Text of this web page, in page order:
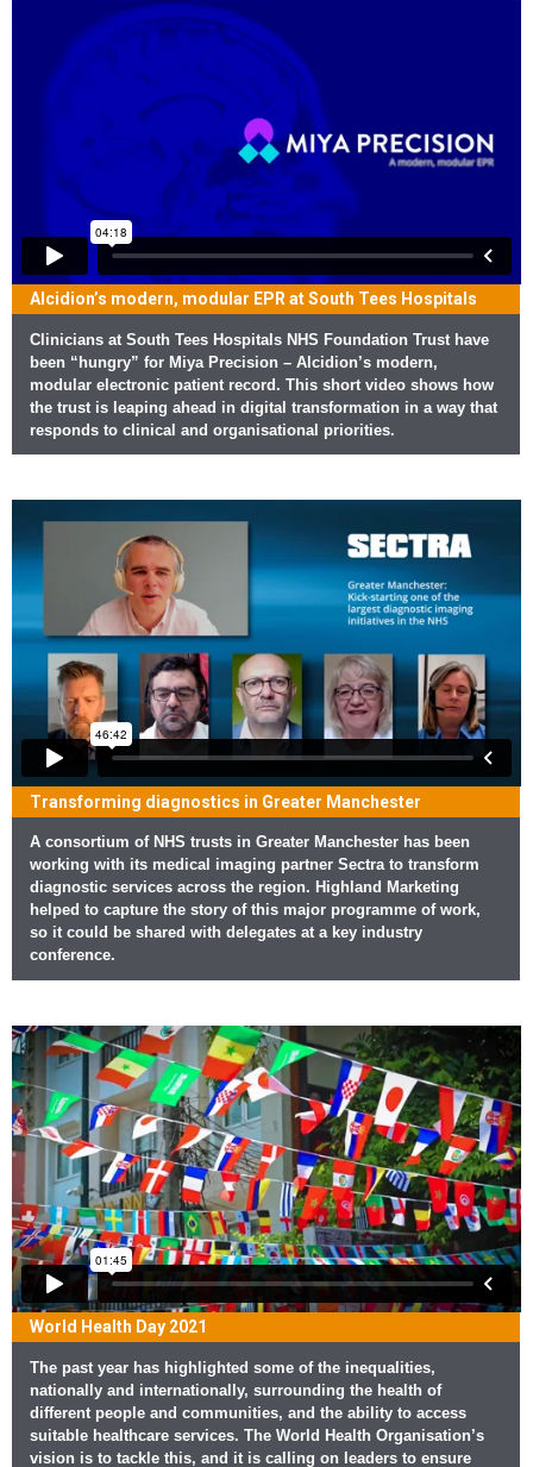
Alcidion’s modern, modular EPR at South Tees Hospitals
Clinicians at South Tees Hospitals NHS Foundation Trust have
been “hungry” for Miya Precision – Alcidion’s modern,
modular electronic patient record. This short video shows how
the trust is leaping ahead in digital transformation in a way that
responds to clinical and organisational priorities.
Transforming diagnostics in Greater Manchester
A consortium of NHS trusts in Greater Manchester has been
working with its medical imaging partner Sectra to transform
diagnostic services across the region. Highland Marketing
helped to capture the story of this major programme of work,
so it could be shared with delegates at a key industry
conference.
World Health Day 2021
The past year has highlighted some of the inequalities,
nationally and internationally, surrounding the health of
different people and communities, and the ability to access
suitable healthcare services. The World Health Organisation’s
vision is to tackle this, and it is calling on leaders to ensure